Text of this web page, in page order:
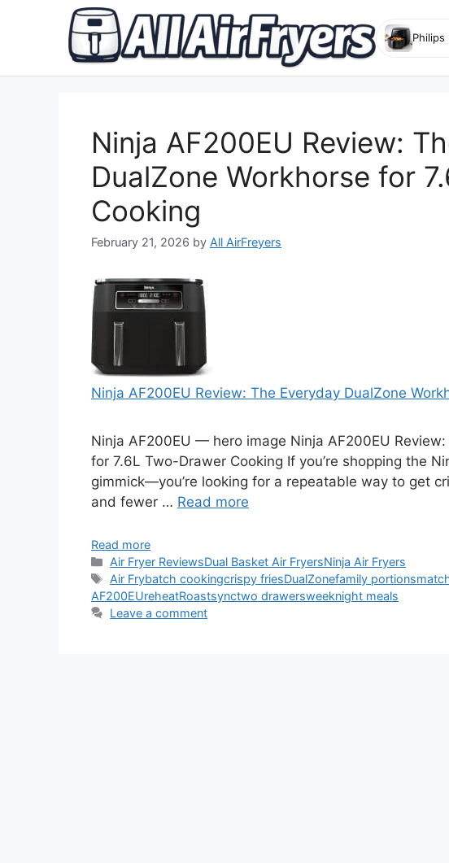
Philips
Ninja AF200EU Review:
DualZone Workhorse for
Cooking
February 21, 2026 by All AirFreyers
Ninja AF200EU Review: The Everyday DualZone
Ninja AF200EU — hero image Ninja AF200EU
for 7.6L Two-Drawer Cooking If you’re shopping the
gimmick—you’re looking for a repeatable way to get
and fewer … Read more
Read more
Categories
Air Fryer ReviewsDual Basket Air FryersNinja Air Fryers
Tags
Air Frybatch cookingcrispy friesDualZonefamily portions
AF200EUreheatRoastsynctwo drawersweeknight meals
Leave a comment